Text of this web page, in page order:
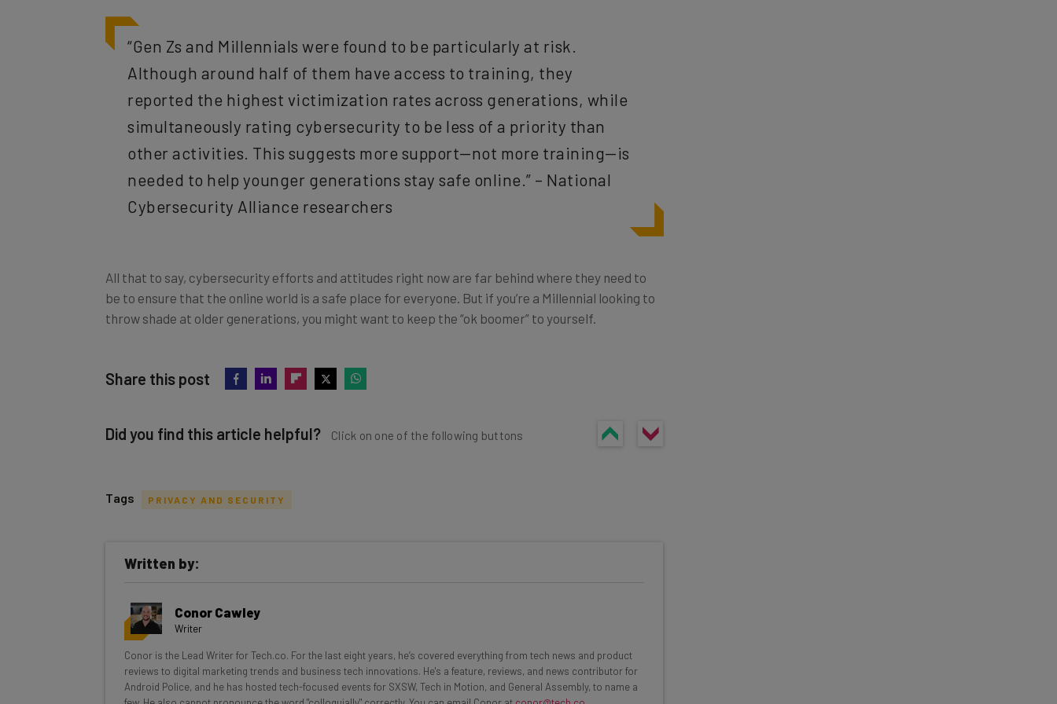
“Gen Zs and Millennials were found to be particularly at risk.
Although around half of them have access to training, they
reported the highest victimization rates across generations, while
simultaneously rating cybersecurity to be less of a priority than
other activities. This suggests more support—not more training—is
needed to help younger generations stay safe online.” – National
Cybersecurity Alliance researchers
be to ensure that the online world is a safe place for everyone. But if you’re a Millennial looking to
throw shade at older generations, you might want to keep the “ok boomer” to yourself.
inbox every Wednesday
Interviews with AI industry experts
Test notes on the latest AI enterprise tools
Free AI workflows your business can use straightaway
The top AI stories of the week you need to know about
Name Email Address
Writer
Conor is the Lead Writer for Tech.co. For the last eight years, he’s covered everything from tech news and product
reviews to digital marketing trends and business tech innovations. He's a feature, reviews, and news contributor for
Android Police, and he has hosted tech-focused events for SXSW, Tech in Motion, and General Assembly, to name a
few. He also cannot pronounce the word "colloquially" correctly. You can email Conor atconor@tech.co.